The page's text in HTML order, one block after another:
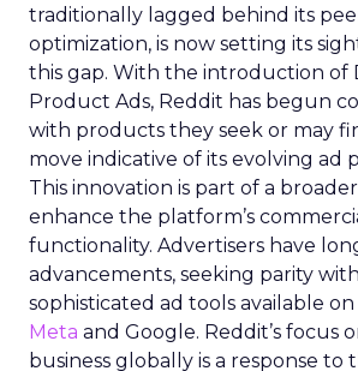
traditionally lagged behind its
optimization, is now setting its
this gap. With the introduction of
Product Ads, Reddit has begun
with products they seek or may
move indicative of its evolving ad
This innovation is part of a
enhance the platform’s
functionality. Advertisers have
advancements, seeking parity
sophisticated ad tools available
Meta and Google. Reddit’s focus
business globally is a response to